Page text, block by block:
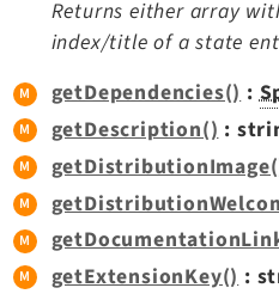
Returns either array
index/title of a state
getDependencies():
getDescription():
getExtensionKey():